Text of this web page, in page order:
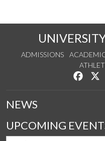
ADMISSIONS
Like
NEWS
UPCOMING